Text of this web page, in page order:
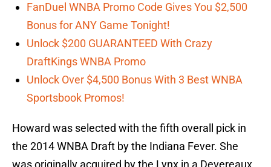
FanDuel WNBA Promo Code Gives You $2,500
Bonus for ANY Game Tonight!
Unlock $200 GUARANTEED With Crazy
DraftKings WNBA Promo
Unlock Over $4,500 Bonus With 3 Best WNBA
Sportsbook Promos!
Howard was selected with the fifth overall pick in
the 2014 WNBA Draft by the Indiana Fever. She
was originally acquired by the Lynx in a Devereaux